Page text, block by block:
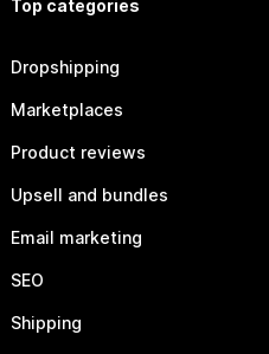
Top categories
Dropshipping
Marketplaces
Product reviews
Upsell and bundles
Email marketing
SEO
Shipping